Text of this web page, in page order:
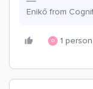
Enikő from
D 1